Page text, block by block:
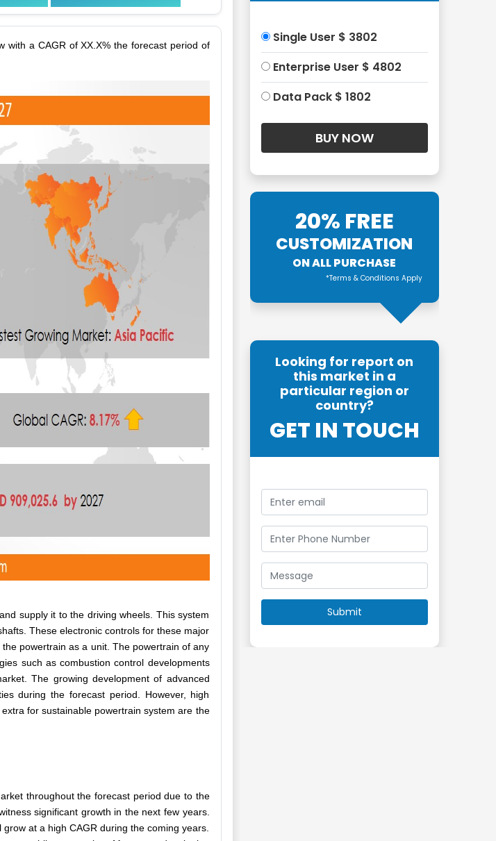
with a CAGR of XX.X% the forecast period of
supply it to the driving wheels. This system
These electronic controls for these major
powertrain as a unit. The powertrain of any
such as combustion control developments
The growing development of advanced
during the forecast period. However, high
for sustainable powertrain system are the
throughout the forecast period due to the
significant growth in the next few years.
at a high CAGR during the coming years.
Single User $ 3802
Enterprise User $ 4802
Data Pack $ 1802
20% FREE
CUSTOMIZATION
ON ALL PURCHASE
*Terms & Conditions Apply
Looking for report on
this market in a
particular region or
country?
GET IN TOUCH